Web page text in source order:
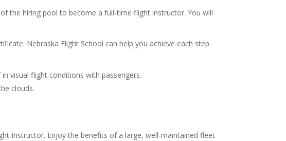
the hiring pool to become a full-time flight instructor. You will
Nebraska Flight School can help you achieve each step
visual flight conditions with passengers.
clouds.
Instructor. Enjoy the benefits of a large, well-maintained fleet